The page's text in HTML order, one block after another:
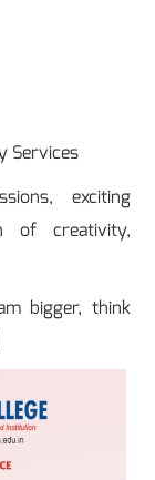
Services
exciting
of creativity,
bigger, think